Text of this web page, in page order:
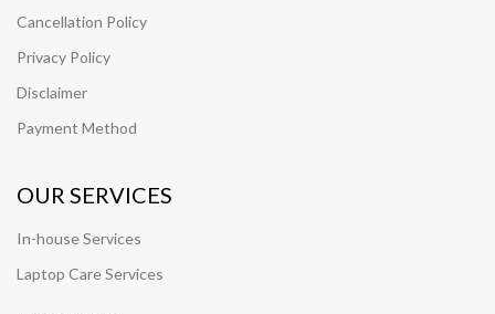
Cancellation Policy
Privacy Policy
Disclaimer
Payment Method
OUR SERVICES
In-house Services
Laptop Care Services